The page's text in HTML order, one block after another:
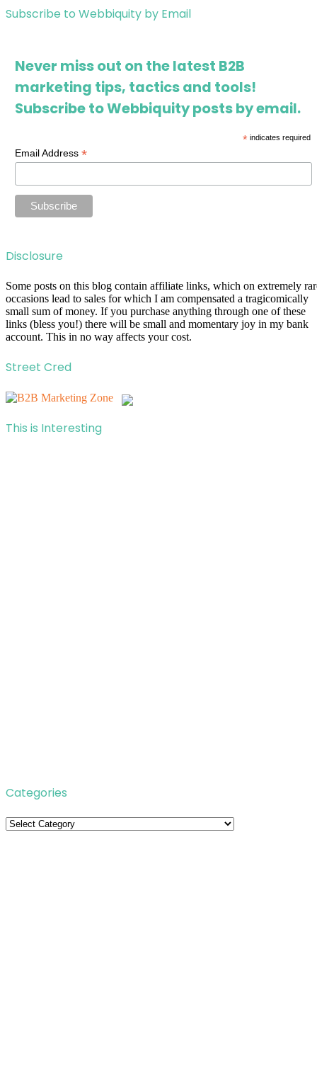
Subscribe to Webbiquity by Email
Never miss out on the latest B2B
marketing tips, tactics and tools!
Subscribe to Webbiquity posts by email.
*indicates required
Email Address*
Disclosure
Some posts on this blog contain affiliate links, which on extremely
occasions lead to sales for which I am compensated a tragicomically
small sum of money. If you purchase anything through one of these
links (bless you!) there will be small and momentary joy in my bank
account. This in no way affects your cost.
Street Cred
This is Interesting
Categories
Categories